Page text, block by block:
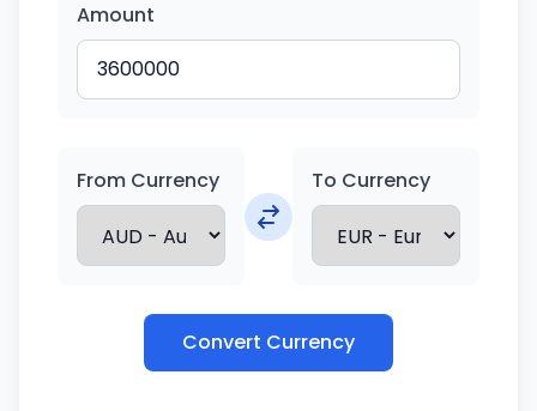
Amount
From Currency To Currency
Convert Currency